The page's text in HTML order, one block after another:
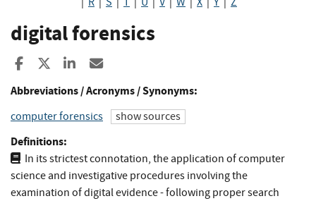
digital forensics
Share to Facebook
Share to XShare to LinkedIn
Abbreviations / Acronyms / Synonyms:
computer forensics show sources
Definitions:
In its strictest connotation, the application of computer
science and investigative procedures involving the
examination of digital evidence - following proper search